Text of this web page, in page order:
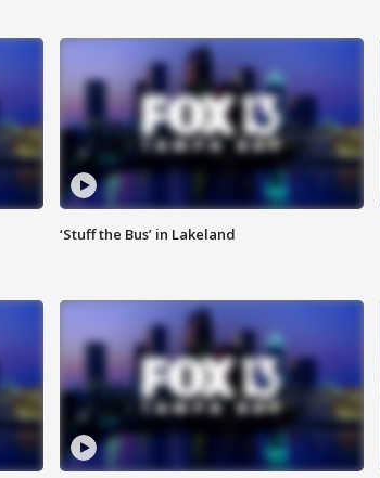
‘Stuff the Bus’ in Lakeland